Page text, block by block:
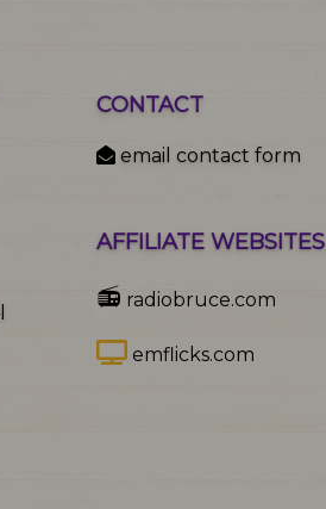
CONTACT
email contact form
AFFILIATE WEBSITES
📻 radiobruce.com
emflicks.com